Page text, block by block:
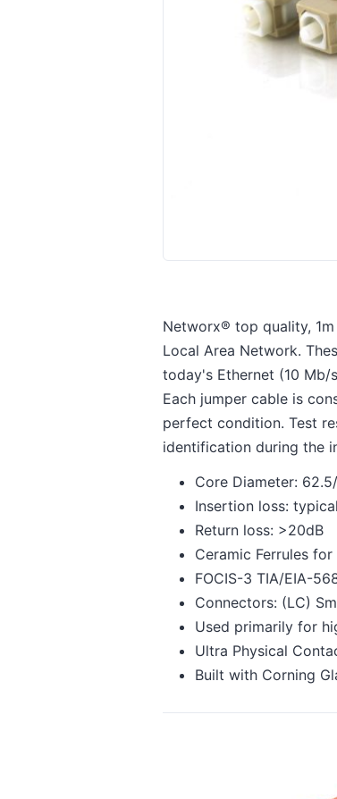
Networx® top quality,
Local Area Network.
today's Ethernet (10
Each jumper cable is
perfect condition. Test
identification during the
Core Diameter:
Insertion loss:
Return loss: >20dB
Ceramic Ferrules
FOCIS-3 TIA/EIA-
Connectors: (LC)
Used primarily for
Ultra Physical
Built with Corning